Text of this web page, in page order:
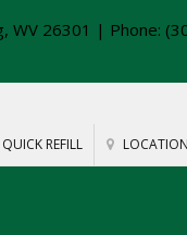
WV 26301
| Phone:
QUICK REFILL